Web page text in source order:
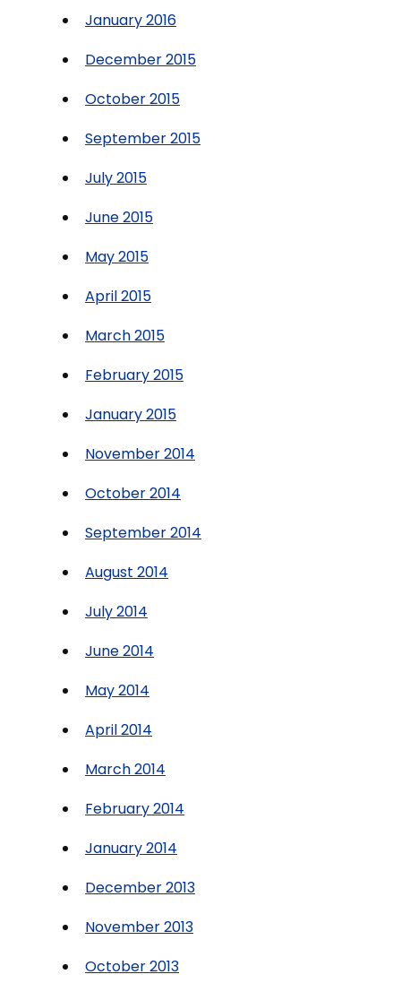
January 2016
December 2015
October 2015
September 2015
July 2015
June 2015
May 2015
April 2015
March 2015
February 2015
January 2015
November 2014
October 2014
September 2014
August 2014
July 2014
June 2014
May 2014
April 2014
March 2014
February 2014
January 2014
December 2013
November 2013
October 2013